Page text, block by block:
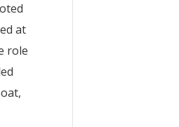
at
role